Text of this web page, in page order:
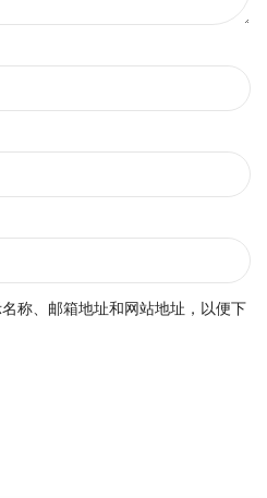
称、邮箱地址和网站地址，以便下